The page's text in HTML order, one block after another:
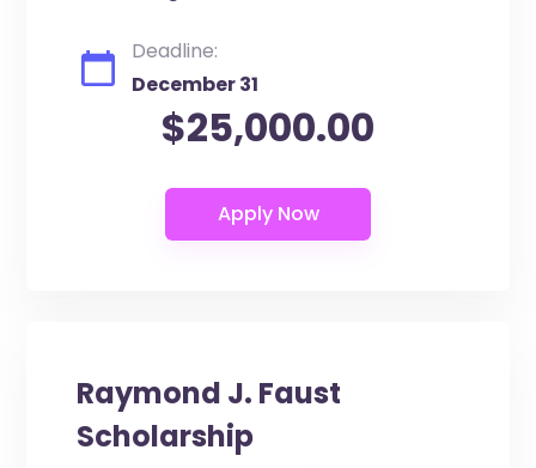
Deadline:
December 31
$25,000.00
Raymond J. Faust
Scholarship